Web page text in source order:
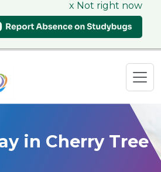
x Not right now
in Cherry Tree